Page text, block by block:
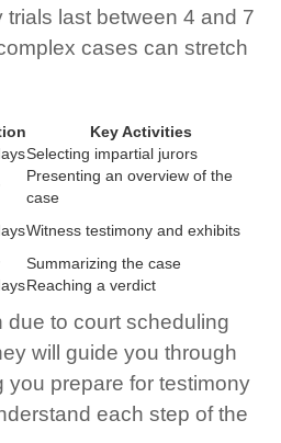
trials last between 4 and 7
cases can stretch
Key Activities
Selecting impartial jurors
Presenting an overview of the
case
Witness testimony and exhibits
Summarizing the case
Reaching a verdict
due to court scheduling
will guide you through
you prepare for testimony
each step of the